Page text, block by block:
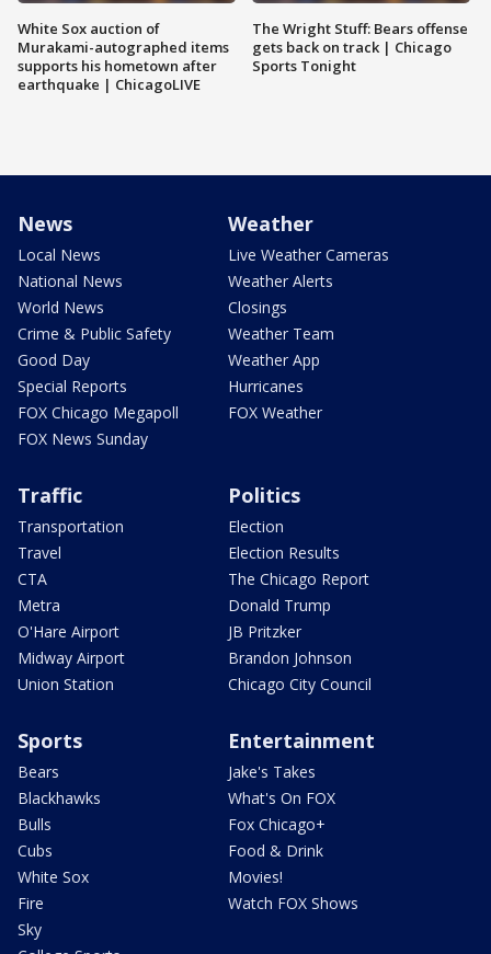
White Sox auction of
Murakami-autographed items
supports his hometown after
earthquake | ChicagoLIVE
The Wright Stuff: Bears offense
gets back on track | Chicago
Sports Tonight
News
Local News
National News
World News
Crime & Public Safety
Good Day
Special Reports
FOX Chicago Megapoll
FOX News Sunday
Weather
Live Weather Cameras
Weather Alerts
Closings
Weather Team
Weather App
Hurricanes
FOX Weather
Traffic
Transportation
Travel
CTA
Metra
O'Hare Airport
Midway Airport
Union Station
Politics
Election
Election Results
The Chicago Report
Donald Trump
JB Pritzker
Brandon Johnson
Chicago City Council
Sports
Bears
Blackhawks
Bulls
Cubs
White Sox
Fire
Sky
Entertainment
Jake's Takes
What's On FOX
Fox Chicago+
Food & Drink
Movies!
Watch FOX Shows